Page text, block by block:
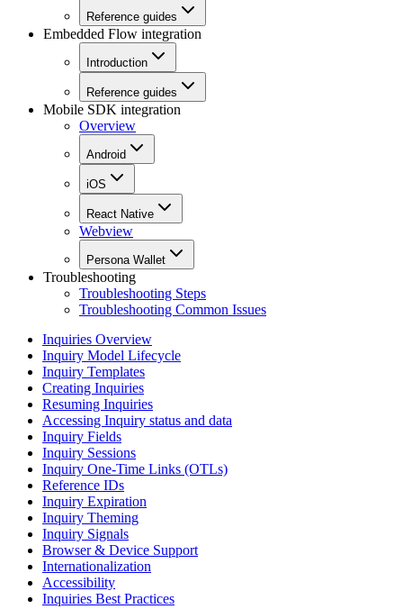
Reference guides
Embedded Flow integration
Introduction
Reference guides
Mobile SDK integration
Overview
Android
iOS
React Native
Webview
Persona Wallet
Troubleshooting
Troubleshooting Steps
Troubleshooting Common Issues
Inquiries Overview
Inquiry Model Lifecycle
Inquiry Templates
Creating Inquiries
Resuming Inquiries
Accessing Inquiry status and data
Inquiry Fields
Inquiry Sessions
Inquiry One-Time Links (OTLs)
Reference IDs
Inquiry Expiration
Inquiry Theming
Inquiry Signals
Browser & Device Support
Internationalization
Accessibility
Inquiries Best Practices